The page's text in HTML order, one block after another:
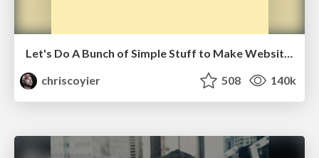
Let's Do A Bunch of Simple Stuff to Make Websites Faster
chriscoyier
508 140k